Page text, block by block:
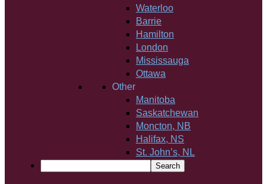
Waterloo
Barrie
Hamilton
London
Mississauga
Ottawa
Other
Manitoba
Saskatchewan
Moncton, NB
Halifax, NS
St. John’s, NL